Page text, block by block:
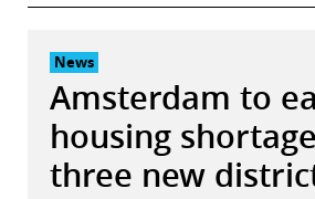
News
Amsterdam to
housing
three new